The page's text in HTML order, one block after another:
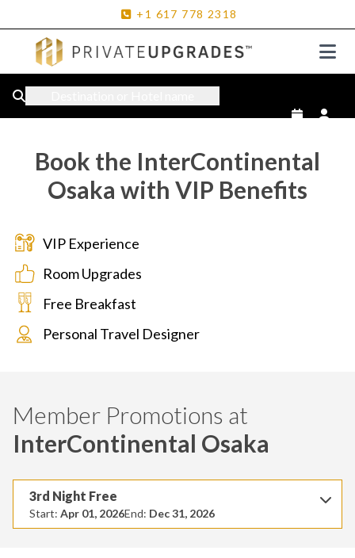
+1 617 778 2318
Book the InterContinental
Osaka with VIP Benefits
VIP Experience
Room Upgrades
Free Breakfast
Personal Travel Designer
Member Promotions at
InterContinental Osaka
3rd Night Free
Start: Apr 01, 2026End: Dec 31, 2026